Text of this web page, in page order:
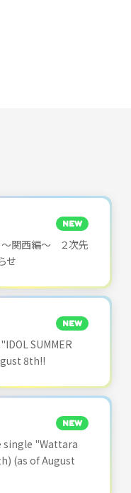
NEW
関西編～ ２次先
せ
NEW
SUMMER
8th!!
NEW
single "Wattara
(as of August